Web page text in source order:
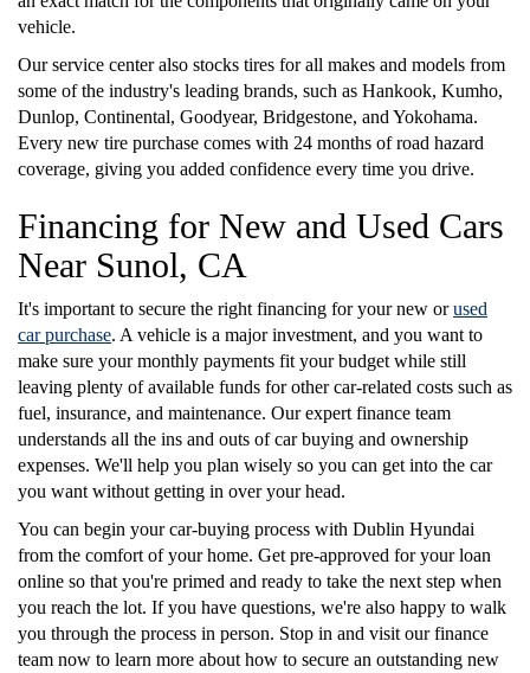
vehicle.
Our service center also stocks tires for all makes and models from
some of the industry's leading brands, such as Hankook, Kumho,
Dunlop, Continental, Goodyear, Bridgestone, and Yokohama.
Every new tire purchase comes with 24 months of road hazard
coverage, giving you added confidence every time you drive.
Financing for New and Used Cars
Near Sunol, CA
It's important to secure the right financing for your new orused
car purchase. A vehicle is a major investment, and you want to
make sure your monthly payments fit your budget while still
leaving plenty of available funds for other car-related costs such as
fuel, insurance, and maintenance. Our expert finance team
understands all the ins and outs of car buying and ownership
expenses. We'll help you plan wisely so you can get into the car
you want without getting in over your head.
You can begin your car-buying process with Dublin Hyundai
from the comfort of your home. Get pre-approved for your loan
online so that you're primed and ready to take the next step when
you reach the lot. If you have questions, we're also happy to walk
you through the process in person. Stop in and visit our finance
team now to learn more about how to secure an outstanding new